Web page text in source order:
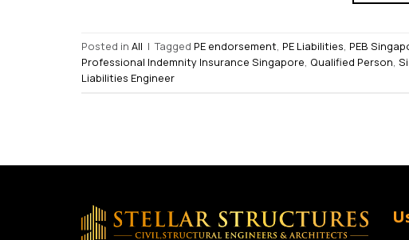
Posted in All | Tagged PE endorsement, PE Liabilities, PEB
Professional Indemnity Insurance Singapore, Qualified Person,
Liabilities Engineer